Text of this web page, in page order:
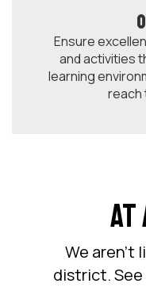
Ensure
and activities
learning
reach
AT
We aren’t
district. See